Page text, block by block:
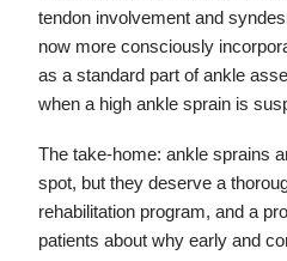
tendon involvement and
now more consciously
as a standard part of ankle
when a high ankle sprain is
The take-home: ankle sprains
spot, but they deserve a
rehabilitation program, and a
patients about why early and